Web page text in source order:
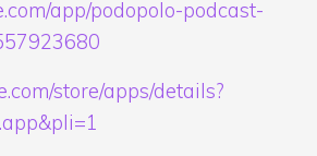
app/podopolo-podcast-
store/apps/details?